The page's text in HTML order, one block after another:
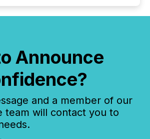
Announce
and a member of our
team will contact you to